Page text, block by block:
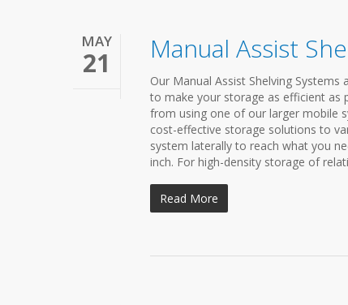
MAY
21 Manual Assist
Our Manual Assist Shelving
to make your storage as efficient as
from using one of our larger mobile
cost-effective storage solutions to
system laterally to reach what you
inch. For high-density storage of
Read More